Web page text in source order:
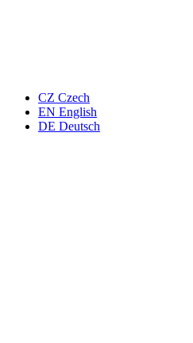
CZ Czech
EN English
DE Deutsch